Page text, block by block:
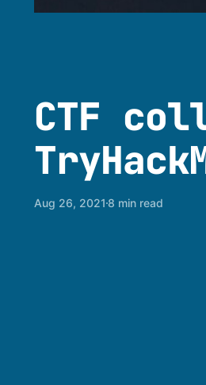
CTF
Aug 26, 20218 min read